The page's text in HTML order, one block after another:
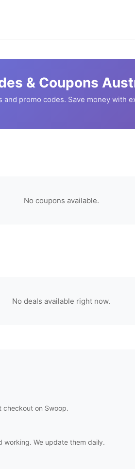
& Coupons
and promo codes. Save money with
No coupons available.
No deals available right now.
checkout on Swoop.
working. We update them daily.